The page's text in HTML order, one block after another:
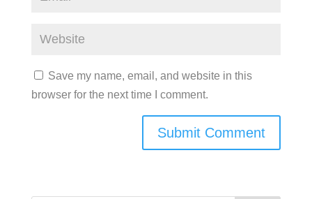
Save my name, email, and website in this
browser for the next time I comment.